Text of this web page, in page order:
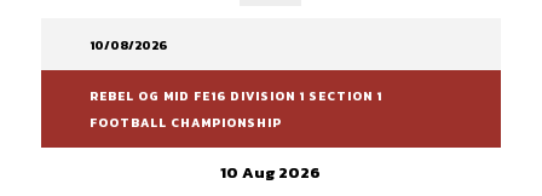
10/08/2026
REBEL OG MID FE16 DIVISION 1 SECTION 1
FOOTBALL CHAMPIONSHIP
10 Aug 2026